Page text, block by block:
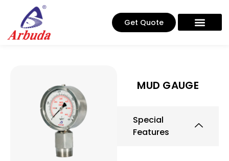
Get Quote
MUD GAUGE
Special
Features